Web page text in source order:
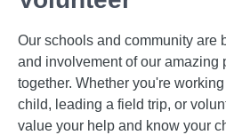
Our schools and community are
and involvement of our amazing
together. Whether you're
child, leading a field trip, or
value your help and know your